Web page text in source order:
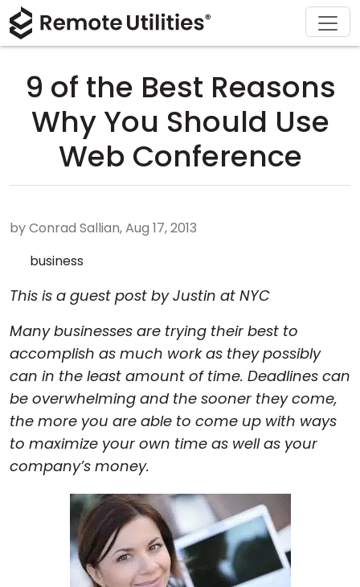
9 of the Best Reasons
Why You Should Use
Web Conference
by Conrad Sallian, Aug 17, 2013
business
This is a guest post by Justin at NYC
Many businesses are trying their best to
accomplish as much work as they possibly
can in the least amount of time. Deadlines can
be overwhelming and the sooner they come,
the more you are able to come up with ways
to maximize your own time as well as your
company’s money.
Product
Security
Screenshots
Release Notes
Connection Modes
Unattended Access
Active Directory Support
MSI Configuration
Cloud & On-Premise
Solutions
Manufacturing and Retail
Healthcare
Education and Government
Information technology
Download
macOS
iOS/Android
Buy
License Assistant
Request for Quote
Upgrade Your License
Contact Sales
Support
Documentation
Knowledge Base
Community
Customer Area
Recover Lost Key
Get Free License